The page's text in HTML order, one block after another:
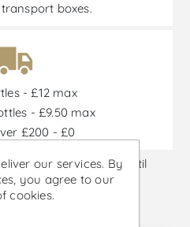
boxes.
- £12 max
- £9.50 max
£200 - £0
from 30/06/2026 until
until stock is out
our services. By
you agree to our
cookies.